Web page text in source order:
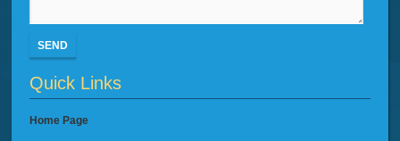
SEND
Quick Links
Home Page